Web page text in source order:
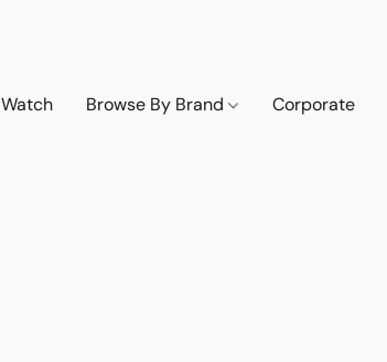
Watch Browse By Brand Corporate